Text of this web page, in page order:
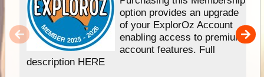
option provides an upgrade
of your ExplorOz Account
enabling access to premium
account features. Full
description HERE